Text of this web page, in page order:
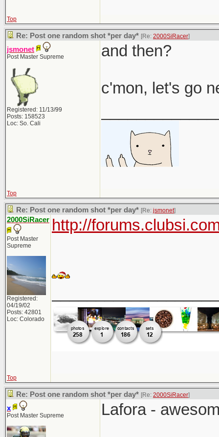
Top
Re: Post one random shot *per day* [Re: 2000SiRacer]
jsmonet
Post Master Supreme
Registered: 11/13/99
Posts: 158523
Loc: So. Cali
and then?
c'mon, let's go
Top
Re: Post one random shot *per day* [Re: jsmonet]
2000SiRacer
Post Master
Supreme
Registered:
04/19/02
Posts: 42801
Loc: Colorado
http://
Top
Re: Post one random shot *per day* [Re: 2000SiRacer]
x
Post Master Supreme Lafora -